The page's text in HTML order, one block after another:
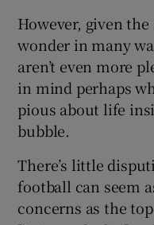
However, given
wonder in many
aren’t even more
in mind perhaps
pious about life
bubble.
There’s little
football can seem
concerns as the